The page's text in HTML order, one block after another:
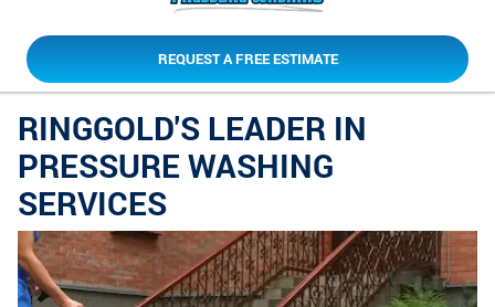
REQUEST A FREE ESTIMATE
RINGGOLD'S LEADER IN
PRESSURE WASHING
SERVICES